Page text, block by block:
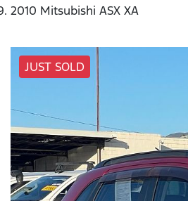
2010 Mitsubishi ASX XA
JUST SOLD